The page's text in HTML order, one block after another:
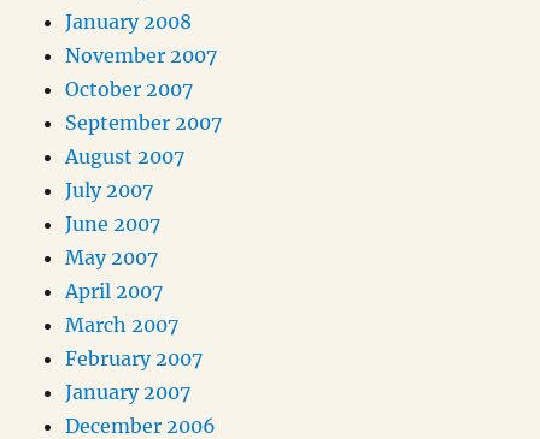
January 2008
November 2007
October 2007
September 2007
August 2007
July 2007
June 2007
May 2007
April 2007
March 2007
February 2007
January 2007
December 2006